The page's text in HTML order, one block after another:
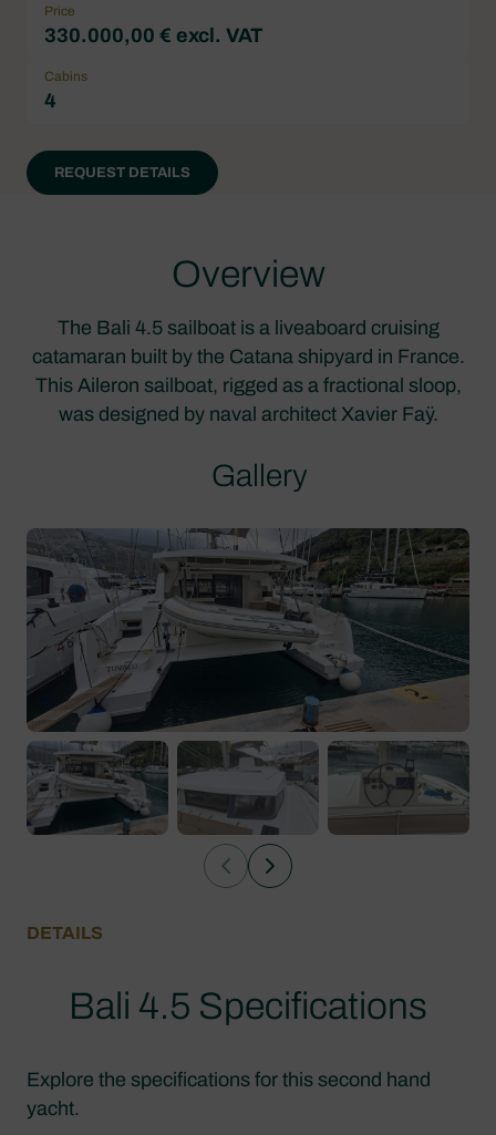
Price
330.000,00 € excl. VAT
Cabins
4
REQUEST DETAILS
Overview
The Bali 4.5 sailboat is a liveaboard cruising
catamaran built by the Catana shipyard in France.
This Aileron sailboat, rigged as a fractional sloop,
was designed by naval architect Xavier Faÿ.
Gallery
DETAILS
Bali 4.5 Specifications
Explore the specifications for this second hand
yacht.